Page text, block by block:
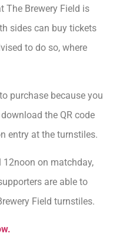
The Brewery Field is
sides can buy tickets
to do so, where
purchase because you
the QR code
entry at the turnstiles.
on matchday,
are able to
Field turnstiles.